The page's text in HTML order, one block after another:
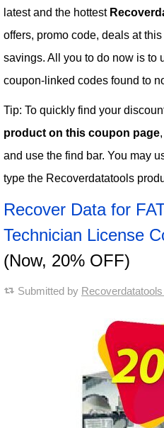
latest and the hottest
offers, promo code, deals at
savings. All you to do now is to
coupon-linked codes found to
Tip: To quickly find your
product on this coupon page
and use the find bar. You may
type the Recoverdatatools
Recover Data for
Technician License
(Now, 20% OFF)
Submitted by